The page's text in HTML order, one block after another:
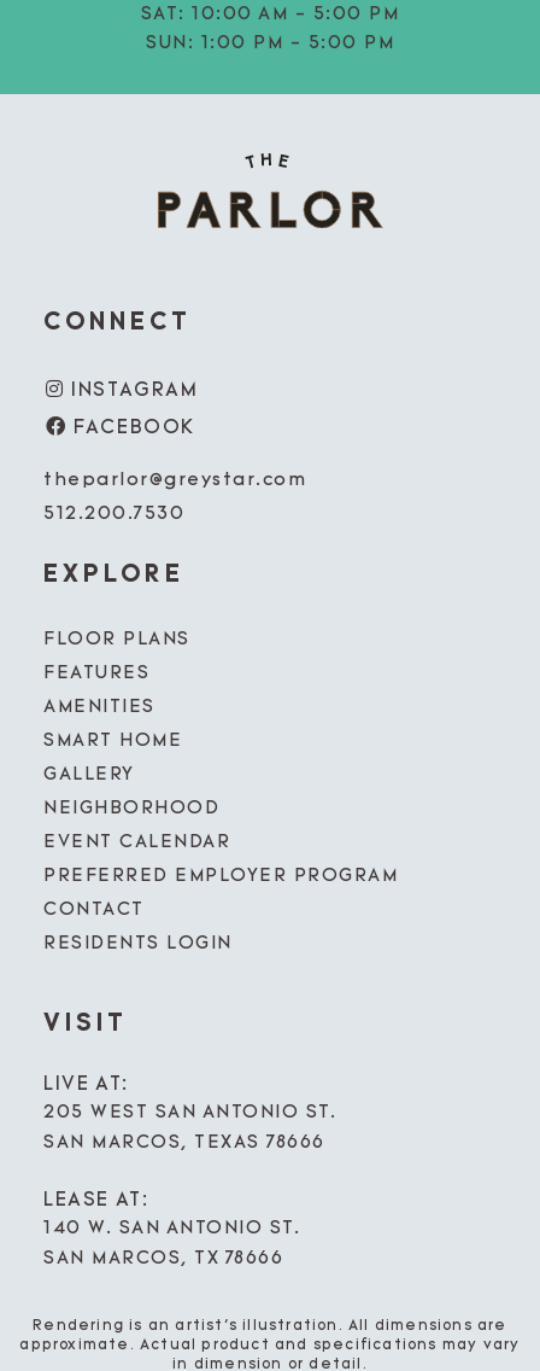
SAT: 10:00 AM - 5:00 PM
SUN: 1:00 PM - 5:00 PM
CONNECT
INSTAGRAM
FACEBOOK
theparlor@greystar.com
512.200.7530
EXPLORE
FLOOR PLANS
FEATURES
AMENITIES
SMART HOME
GALLERY
NEIGHBORHOOD
EVENT CALENDAR
PREFERRED EMPLOYER PROGRAM
CONTACT
RESIDENTS LOGIN
VISIT
LIVE AT:
205 WEST SAN ANTONIO ST.
SAN MARCOS, TEXAS 78666
LEASE AT:
140 W. SAN ANTONIO ST.
SAN MARCOS, TX 78666
Rendering is an artist’s illustration. All dimensions are
approximate. Actual product and specifications may vary
in dimension or detail.